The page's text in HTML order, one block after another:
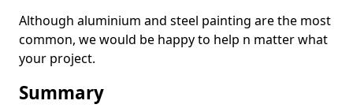
Although aluminium and steel painting are the most
common, we would be happy to help n matter what
your project.
Summary